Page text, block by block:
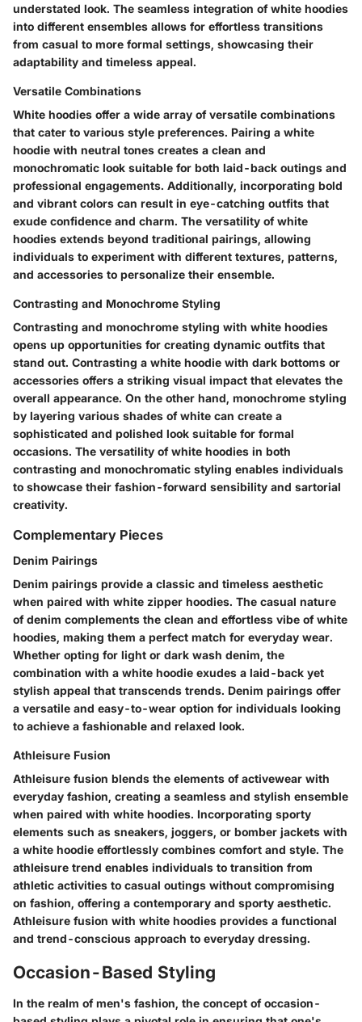
understated look. The seamless integration of white hoodies
into different ensembles allows for effortless transitions
from casual to more formal settings, showcasing their
adaptability and timeless appeal.
Versatile Combinations
White hoodies offer a wide array of versatile combinations
that cater to various style preferences. Pairing a white
hoodie with neutral tones creates a clean and
monochromatic look suitable for both laid-back outings and
professional engagements. Additionally, incorporating bold
and vibrant colors can result in eye-catching outfits that
exude confidence and charm. The versatility of white
hoodies extends beyond traditional pairings, allowing
individuals to experiment with different textures, patterns,
and accessories to personalize their ensemble.
Contrasting and Monochrome Styling
Contrasting and monochrome styling with white hoodies
opens up opportunities for creating dynamic outfits that
stand out. Contrasting a white hoodie with dark bottoms or
accessories offers a striking visual impact that elevates the
overall appearance. On the other hand, monochrome styling
by layering various shades of white can create a
sophisticated and polished look suitable for formal
occasions. The versatility of white hoodies in both
contrasting and monochromatic styling enables individuals
to showcase their fashion-forward sensibility and sartorial
creativity.
Complementary Pieces
Denim Pairings
Denim pairings provide a classic and timeless aesthetic
when paired with white zipper hoodies. The casual nature
of denim complements the clean and effortless vibe of white
hoodies, making them a perfect match for everyday wear.
Whether opting for light or dark wash denim, the
combination with a white hoodie exudes a laid-back yet
stylish appeal that transcends trends. Denim pairings offer
a versatile and easy-to-wear option for individuals looking
to achieve a fashionable and relaxed look.
Athleisure Fusion
Athleisure fusion blends the elements of activewear with
everyday fashion, creating a seamless and stylish ensemble
when paired with white hoodies. Incorporating sporty
elements such as sneakers, joggers, or bomber jackets with
a white hoodie effortlessly combines comfort and style. The
athleisure trend enables individuals to transition from
athletic activities to casual outings without compromising
on fashion, offering a contemporary and sporty aesthetic.
Athleisure fusion with white hoodies provides a functional
and trend-conscious approach to everyday dressing.
Occasion-Based Styling
In the realm of men's fashion, the concept of occasion-